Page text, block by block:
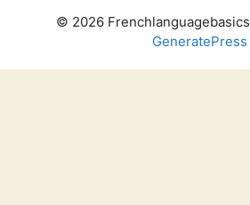
© 2026 Frenchlanguagebasics
GeneratePress